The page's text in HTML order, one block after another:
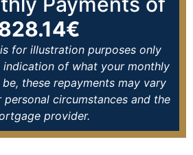
€
for illustration purposes only
of what your monthly
these repayments may vary
circumstances and the
provider.